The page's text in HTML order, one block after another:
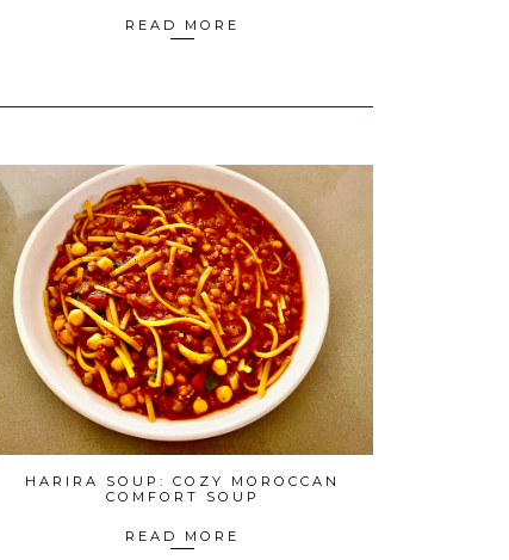
READ MORE
HARIRA SOUP: COZY MOROCCAN
COMFORT SOUP
READ MORE